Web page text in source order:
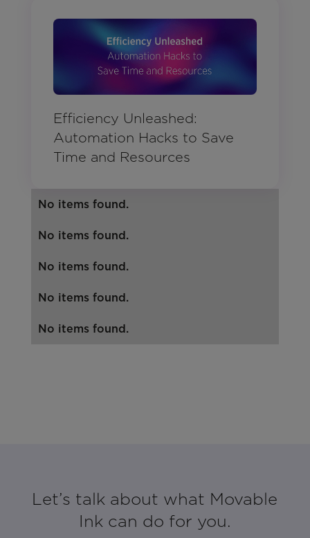
Efficiency Unleashed:
Automation Hacks to Save
Time and Resources
No items found.
No items found.
No items found.
No items found.
No items found.
Let’s talk about what Movable
Ink can do for you.